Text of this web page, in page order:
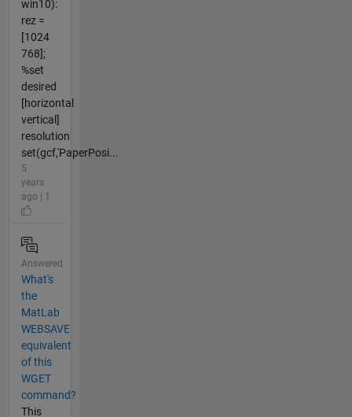
win10):
rez =
[1024
768];
%set
desired
[horizontal
vertical]
resolution
set(gcf,'PaperPosi...
5
years
ago | 1
Answered
What's
the
MatLab
WEBSAVE
equivalent
of this
WGET
command?
This